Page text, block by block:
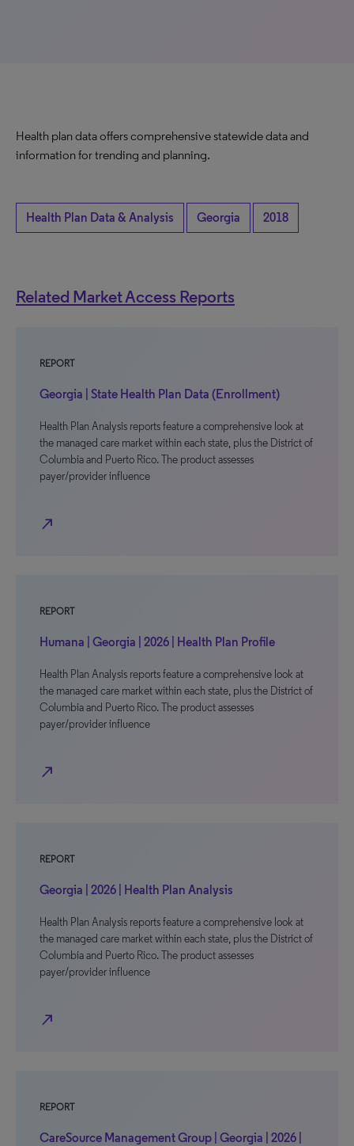
Health plan data offers comprehensive statewide data and
information for trending and planning.
Health Plan Data & Analysis Georgia 2018
Related Market Access Reports
REPORT
Georgia | State Health Plan Data (Enrollment)
Health Plan Analysis reports feature a comprehensive look at
the managed care market within each state, plus the District of
Columbia and Puerto Rico. The product assesses
payer/provider influence
north_east
REPORT
Humana | Georgia | 2026 | Health Plan Profile
Health Plan Analysis reports feature a comprehensive look at
the managed care market within each state, plus the District of
Columbia and Puerto Rico. The product assesses
payer/provider influence
north_east
REPORT
Georgia | 2026 | Health Plan Analysis
Health Plan Analysis reports feature a comprehensive look at
the managed care market within each state, plus the District of
Columbia and Puerto Rico. The product assesses
payer/provider influence
north_east
REPORT
CareSource Management Group | Georgia | 2026 |